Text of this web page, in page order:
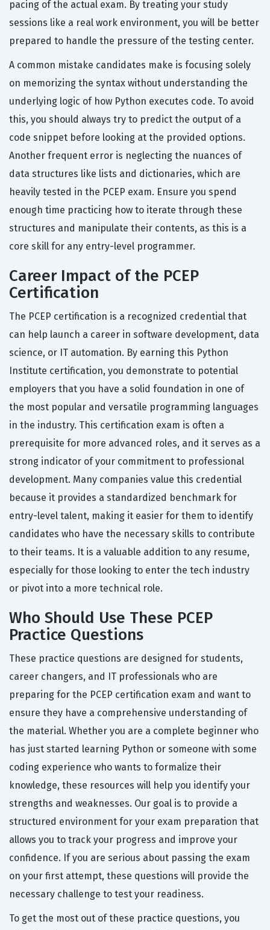
pacing of the actual exam. By treating your study
sessions like a real work environment, you will be better
prepared to handle the pressure of the testing center.
A common mistake candidates make is focusing solely
on memorizing the syntax without understanding the
underlying logic of how Python executes code. To avoid
this, you should always try to predict the output of a
code snippet before looking at the provided options.
Another frequent error is neglecting the nuances of
data structures like lists and dictionaries, which are
heavily tested in the PCEP exam. Ensure you spend
enough time practicing how to iterate through these
structures and manipulate their contents, as this is a
core skill for any entry-level programmer.
Career Impact of the PCEP
Certification
The PCEP certification is a recognized credential that
can help launch a career in software development, data
science, or IT automation. By earning this Python
Institute certification, you demonstrate to potential
employers that you have a solid foundation in one of
the most popular and versatile programming languages
in the industry. This certification exam is often a
prerequisite for more advanced roles, and it serves as a
strong indicator of your commitment to professional
development. Many companies value this credential
because it provides a standardized benchmark for
entry-level talent, making it easier for them to identify
candidates who have the necessary skills to contribute
to their teams. It is a valuable addition to any resume,
especially for those looking to enter the tech industry
or pivot into a more technical role.
Who Should Use These PCEP
Practice Questions
These practice questions are designed for students,
career changers, and IT professionals who are
preparing for the PCEP certification exam and want to
ensure they have a comprehensive understanding of
the material. Whether you are a complete beginner who
has just started learning Python or someone with some
coding experience who wants to formalize their
knowledge, these resources will help you identify your
strengths and weaknesses. Our goal is to provide a
structured environment for your exam preparation that
allows you to track your progress and improve your
confidence. If you are serious about passing the exam
on your first attempt, these questions will provide the
necessary challenge to test your readiness.
To get the most out of these practice questions, you